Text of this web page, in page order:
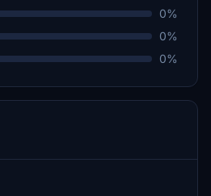
0%
0%
0%